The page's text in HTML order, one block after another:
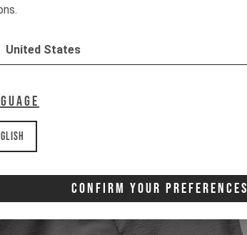
United States
Confirm Your Preferences